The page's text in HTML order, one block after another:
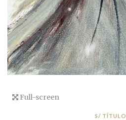
Full-screen
S/ TÍTULO